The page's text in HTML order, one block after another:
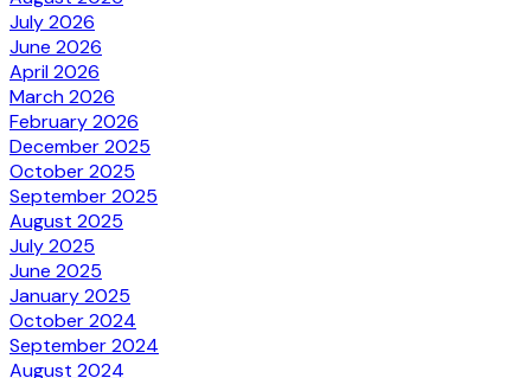
July 2026
June 2026
April 2026
March 2026
February 2026
December 2025
October 2025
September 2025
August 2025
July 2025
June 2025
January 2025
October 2024
September 2024
August 2024